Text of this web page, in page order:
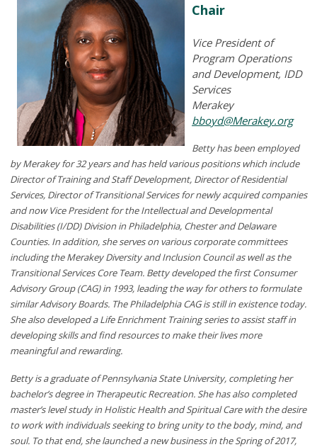
Chair
Vice President of
Program Operations
and Development, IDD
Services
Merakey
bboyd@Merakey.org
Betty has been employed
by Merakey for 32 years and has held various positions which include
Director of Training and Staff Development, Director of Residential
Services, Director of Transitional Services for newly acquired companies
and now Vice President for the Intellectual and Developmental
Disabilities (I/DD) Division in Philadelphia, Chester and Delaware
Counties. In addition, she serves on various corporate committees
including the Merakey Diversity and Inclusion Council as well as the
Transitional Services Core Team. Betty developed the first Consumer
Advisory Group (CAG) in 1993, leading the way for others to formulate
similar Advisory Boards. The Philadelphia CAG is still in existence today.
She also developed a Life Enrichment Training series to assist staff in
developing skills and find resources to make their lives more
meaningful and rewarding.
Betty is a graduate of Pennsylvania State University, completing her
bachelor’s degree in Therapeutic Recreation. She has also completed
master’s level study in Holistic Health and Spiritual Care with the desire
to work with individuals seeking to bring unity to the body, mind, and
soul. To that end, she launched a new business in the Spring of 2017,